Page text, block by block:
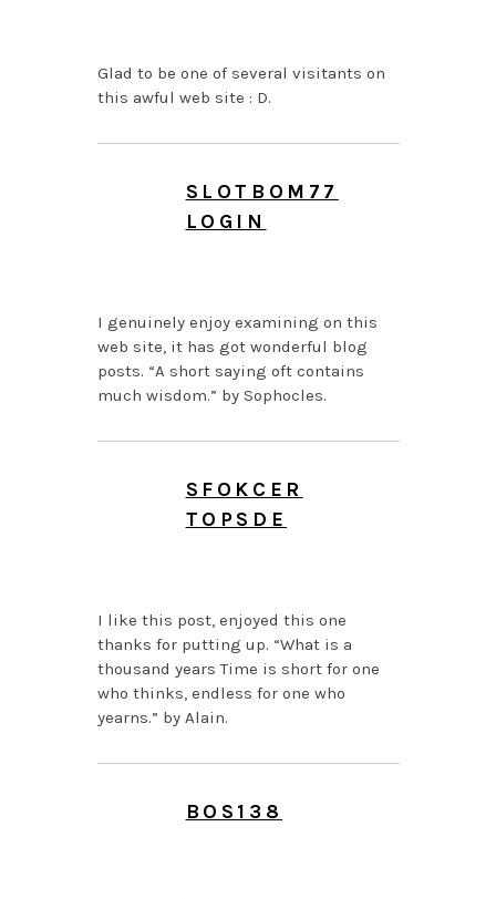
Glad to be one of several visitants on
this awful web site : D.
SLOTBOM77
LOGIN
I genuinely enjoy examining on this
web site, it has got wonderful blog
posts. “A short saying oft contains
much wisdom.” by Sophocles.
SFOKCER
TOPSDE
I like this post, enjoyed this one
thanks for putting up. “What is a
thousand years Time is short for one
who thinks, endless for one who
yearns.” by Alain.
BOS138